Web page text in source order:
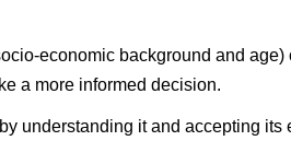
economic background and
a more informed decision.
understanding it and accepting